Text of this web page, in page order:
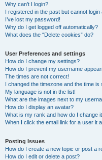
Why can’t I login?
I registered in the past but cannot login
I’ve lost my password!
Why do I get logged off automatically?
What does the “Delete cookies” do?
User Preferences and settings
How do I change my settings?
How do I prevent my username
The times are not correct!
I changed the timezone and the time is
My language is not in the list!
What are the images next to my
How do I display an avatar?
What is my rank and how do I change
When I click the email link for a user it
Posting Issues
How do I create a new topic or post a
How do I edit or delete a post?